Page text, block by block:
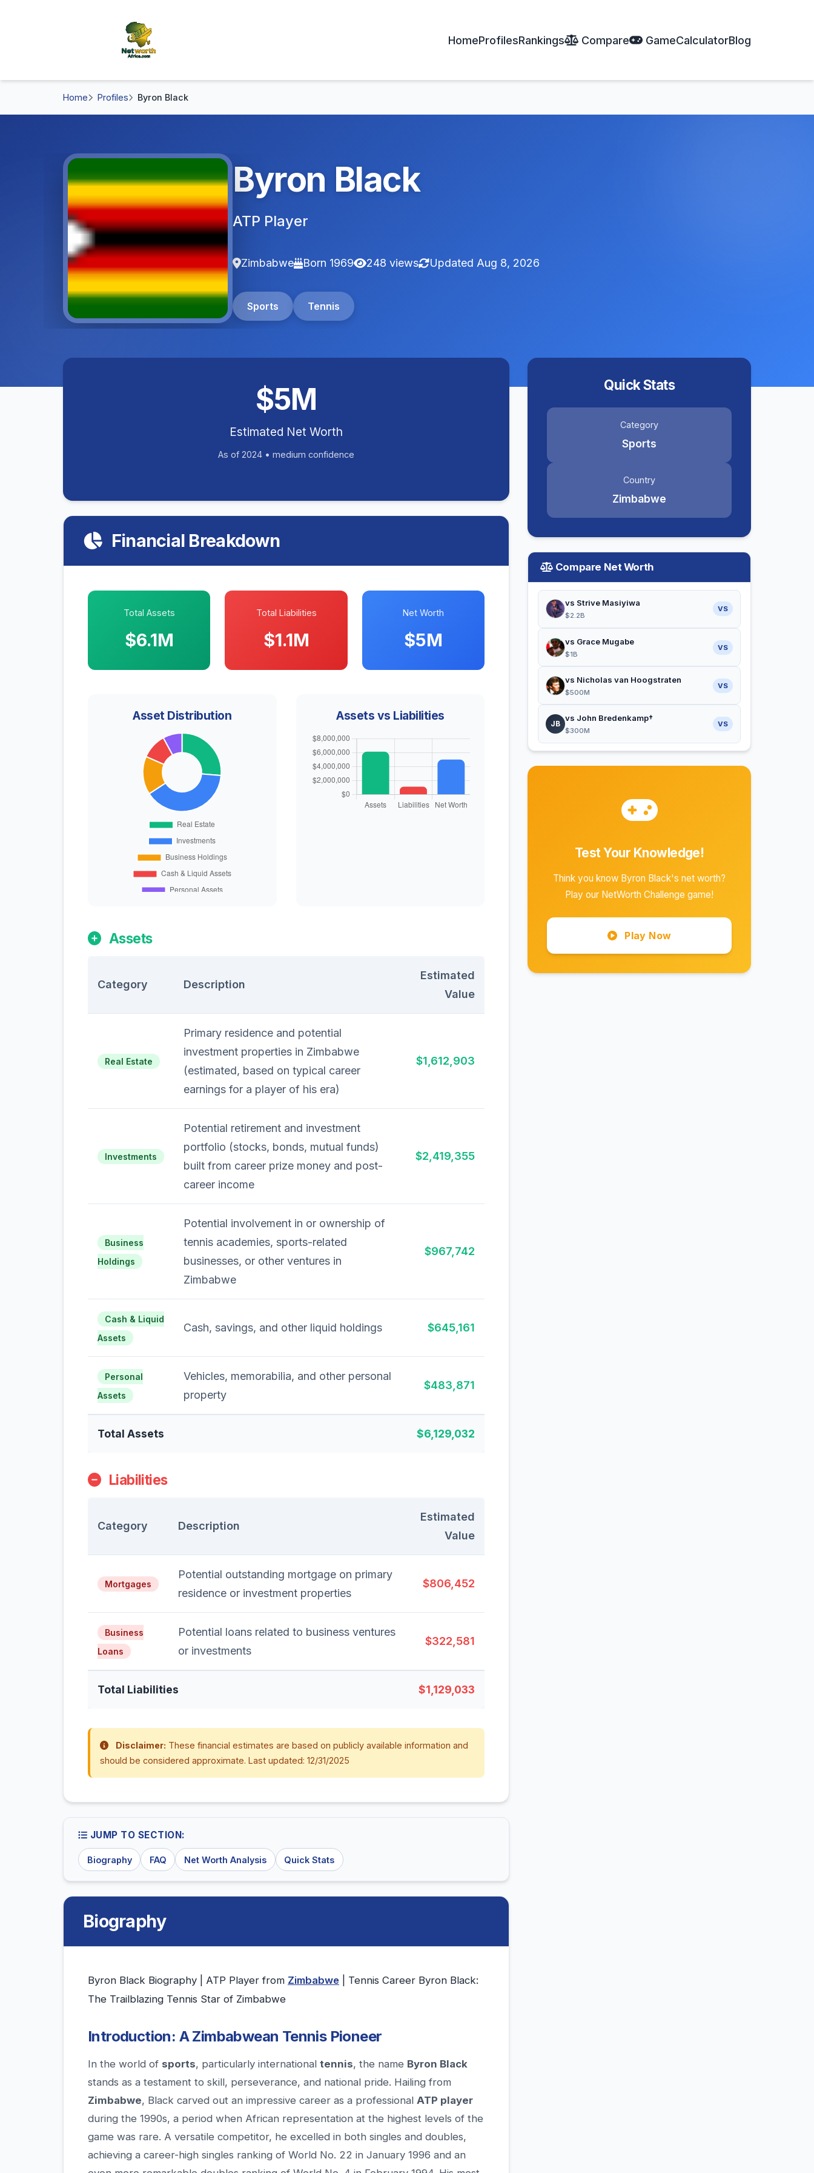
HomeProfilesRankings Compare GameCalculatorBlog
Home Profiles Byron Black
Byron Black
ATP Player
Zimbabwe Born 1969 248 views Updated Aug 8, 2026
Sports Tennis
$5M
Estimated Net Worth
As of 2024 • medium confidence
Financial Breakdown
Total Assets
$6.1M
Total Liabilities
$1.1M
Net Worth
$5M
Asset Distribution Assets vs Liabilities
Assets
Category Description
Estimated
Value
Real Estate
Primary residence and potential
investment properties in Zimbabwe
(estimated, based on typical career
earnings for a player of his era)
$1,612,903
Investments
Potential retirement and investment
portfolio (stocks, bonds, mutual funds)
built from career prize money and post-
career income
$2,419,355
Business
Holdings
Potential involvement in or ownership of
tennis academies, sports-related
businesses, or other ventures in
Zimbabwe
$967,742
Cash & Liquid
Assets
Cash, savings, and other liquid holdings $645,161
Personal
Assets
Vehicles, memorabilia, and other personal
property
$483,871
Total Assets $6,129,032
Liabilities
Category Description
Estimated
Value
Mortgages
Potential outstanding mortgage on primary
residence or investment properties
$806,452
Business
Loans
Potential loans related to business ventures
or investments
$322,581
Total Liabilities $1,129,033
Disclaimer: These financial estimates are based on publicly available information and
should be considered approximate. Last updated: 12/31/2025
JUMP TO SECTION:
Biography FAQ Net Worth Analysis Quick Stats
Biography
Byron Black Biography | ATP Player from Zimbabwe | Tennis Career Byron Black:
The Trailblazing Tennis Star of Zimbabwe
Introduction: A Zimbabwean Tennis Pioneer
In the world of sports, particularly international tennis, the name Byron Black
stands as a testament to skill, perseverance, and national pride. Hailing from
Zimbabwe, Black carved out an impressive career as a professional ATP player
during the 1990s, a period when African representation at the highest levels of the
game was rare. A versatile competitor, he excelled in both singles and doubles,
achieving a career-high singles ranking of World No. 22 in January 1996 and an
Quick Stats
Category
Sports
Country
Zimbabwe
Compare Net Worth
vs Strive Masiyiwa
$2.2B
VS
vs Grace Mugabe
$1B
VS
vs Nicholas van Hoogstraten
$500M
VS
JB
vs John Bredenkamp†
$300M
VS
Test Your Knowledge!
Think you know Byron Black's net worth?
Play our NetWorth Challenge game!
Play Now